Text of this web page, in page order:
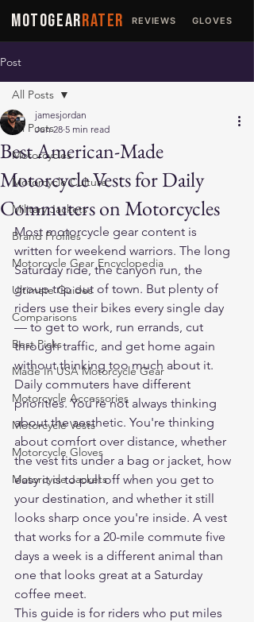
MOTOGEARRATER REVIEWS GLOVES
Post
All Posts
Motorcycles
Motorcycle Culture
Military Jackets
Brand Profiles
Motorcycle Gear Encyclopedia
Ultimate Guides
Comparisons
Best Picks
Made In USA Motorcycle Gear
Motorcycle Accessories
Motorcycle Vests
Motorcycle Gloves
Motorcycle Jackets
All Posts
Best American-Made
Motorcycle Vests for Daily
Commuters on Motorcycles
jamesjordan
Jun 28 5 min read
Most motorcycle gear content is
written for weekend warriors. The long
Saturday ride, the canyon run, the
group trip out of town. But plenty of
riders use their bikes every single day
— to get to work, run errands, cut
through traffic, and get home again
without thinking too much about it.
Daily commuters have different
priorities. You're not always thinking
about the aesthetic. You're thinking
about comfort over distance, whether
the vest fits under a bag or jacket, how
easy it is to pull off when you get to
your destination, and whether it still
looks sharp once you're inside. A vest
that works for a 20-mile commute five
days a week is a different animal than
one that looks great at a Saturday
coffee meet.
This guide is for riders who put miles